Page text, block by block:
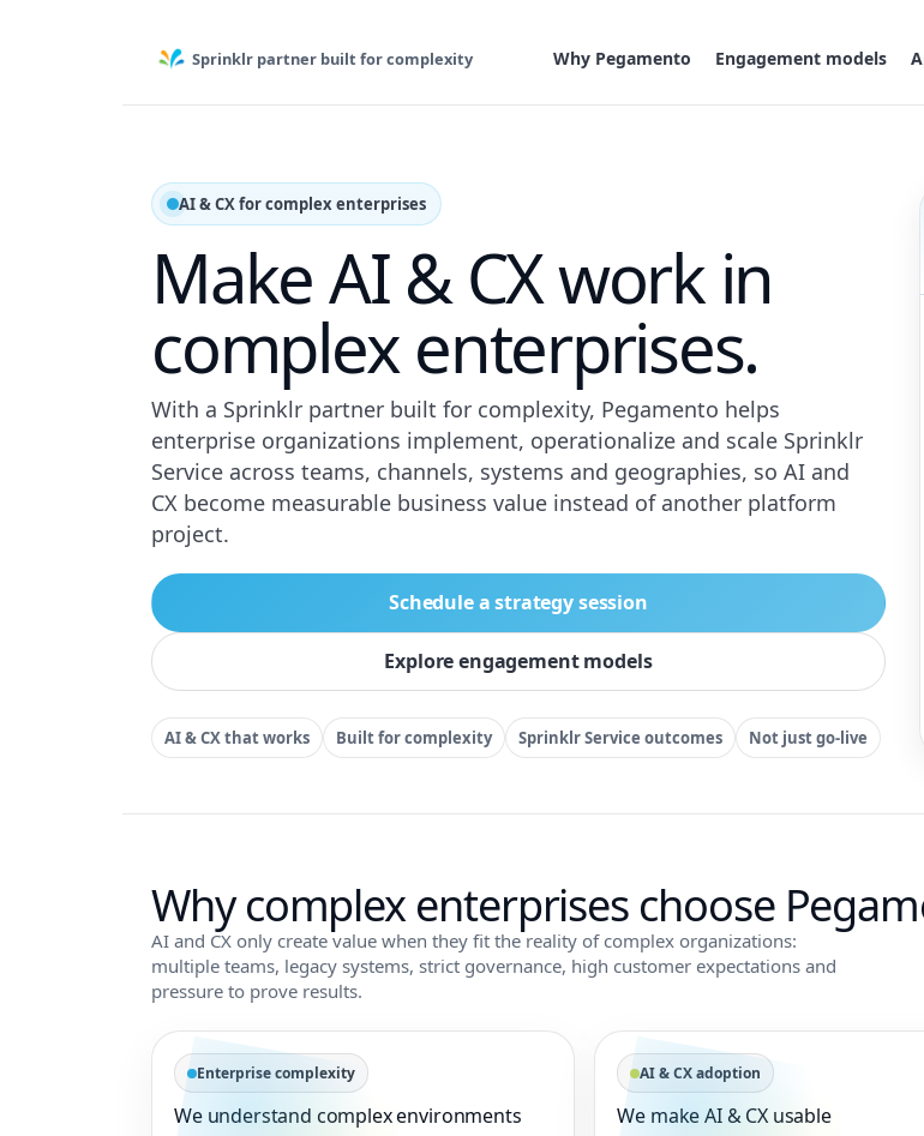
Sprinklr partner built for complexity Why Pegamento Engagement models
AI & CX for complex enterprises
Make AI & CX work in
complex enterprises.
With a Sprinklr partner built for complexity, Pegamento helps
enterprise organizations implement, operationalize and scale Sprinklr
Service across teams, channels, systems and geographies, so AI and
CX become measurable business value instead of another platform
project.
Schedule a strategy session
Explore engagement models
AI & CX that works Built for complexity Sprinklr Service outcomes Not just go-live
Why complex enterprises choose
AI and CX only create value when they fit the reality of complex organizations:
multiple teams, legacy systems, strict governance, high customer expectations and
pressure to prove results.
Enterprise complexity
We understand complex environments
AI & CX adoption
We make AI & CX usable